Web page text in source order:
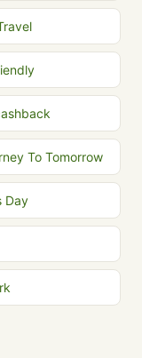
To Tomorrow
Day